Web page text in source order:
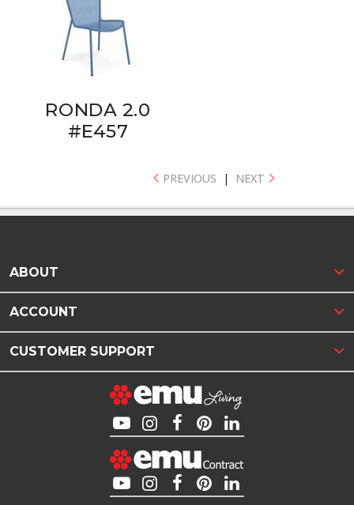
RONDA 2.0
#E457
PREVIOUS | NEXT
ABOUT
ACCOUNT
CUSTOMER SUPPORT